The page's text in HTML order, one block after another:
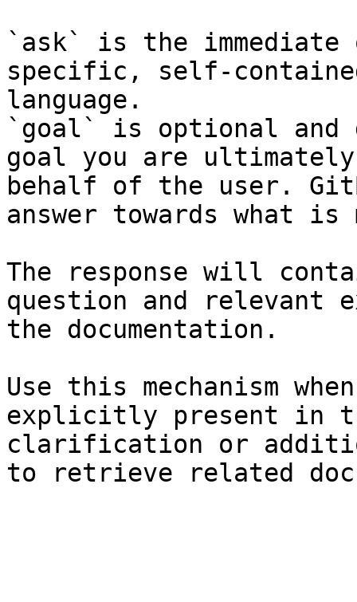
`ask` is the
specific, self-
language.
`goal` is optional and
goal you are
behalf of the user.
answer towards what
The response will
question and relevant
the documentation.
Use this mechanism
explicitly present in
clarification or